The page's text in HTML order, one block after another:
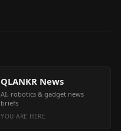
QLANKR News
AI, robotics & gadget news
briefs
YOU ARE HERE